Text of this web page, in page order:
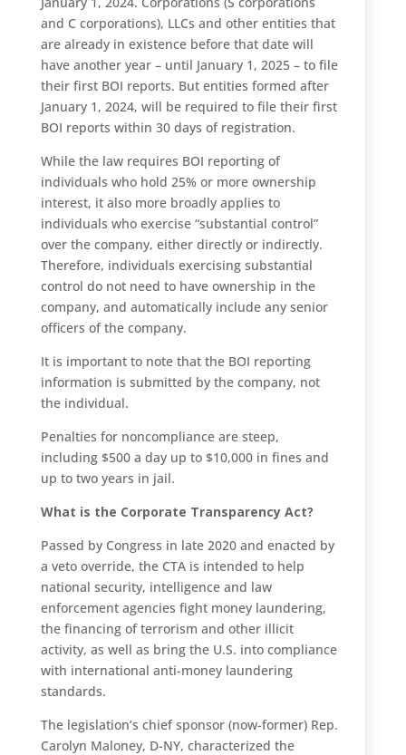
and C corporations), LLCs and other entities that
are already in existence before that date will
have another year – until January 1, 2025 – to file
their first BOI reports. But entities formed after
January 1, 2024, will be required to file their first
BOI reports within 30 days of registration.
While the law requires BOI reporting of
individuals who hold 25% or more ownership
interest, it also more broadly applies to
individuals who exercise “substantial control”
over the company, either directly or indirectly.
Therefore, individuals exercising substantial
control do not need to have ownership in the
company, and automatically include any senior
officers of the company.
It is important to note that the BOI reporting
information is submitted by the company, not
the individual.
Penalties for noncompliance are steep,
including $500 a day up to $10,000 in fines and
up to two years in jail.
What is the Corporate Transparency Act?
Passed by Congress in late 2020 and enacted by
a veto override, the CTA is intended to help
national security, intelligence and law
enforcement agencies fight money laundering,
the financing of terrorism and other illicit
activity, as well as bring the U.S. into compliance
with international anti-money laundering
standards.
The legislation’s chief sponsor (now-former) Rep.
Carolyn Maloney, D-NY, characterized the